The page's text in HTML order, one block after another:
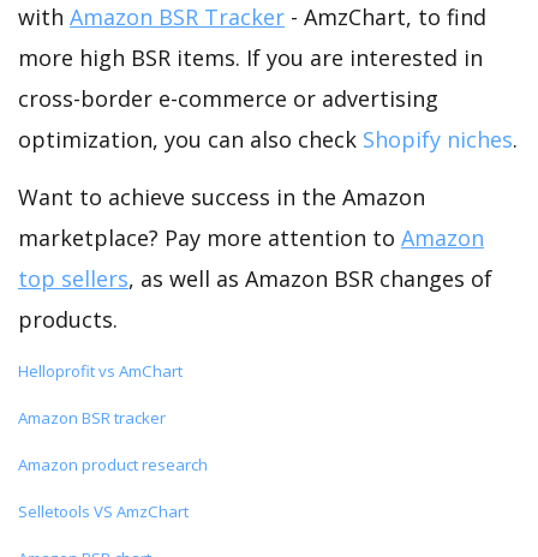
with Amazon BSR Tracker - AmzChart, to find
more high BSR items. If you are interested in
cross-border e-commerce or advertising
optimization, you can also check Shopify niches.
Want to achieve success in the Amazon
marketplace? Pay more attention to Amazon
top sellers, as well as Amazon BSR changes of
products.
Helloprofit vs AmChart
Amazon BSR tracker
Amazon product research
Selletools VS AmzChart